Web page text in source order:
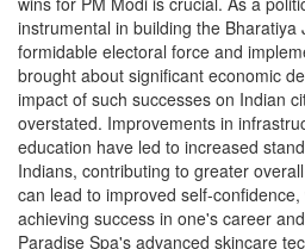
instrumental in building the Bharatiya
formidable electoral force and
brought about significant economic
impact of such successes on Indian
overstated. Improvements in
education have led to increased
Indians, contributing to greater
can lead to improved self-
achieving success in one's career
Paradise Spa's advanced skincare